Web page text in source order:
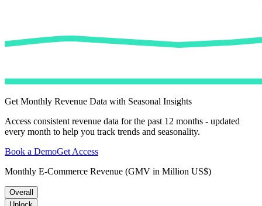
Get Monthly Revenue Data with Seasonal Insights
Access consistent revenue data for the past 12 months - updated
every month to help you track trends and seasonality.
Book a DemoGet Access
Monthly E-Commerce Revenue (GMV in Million US$)
Overall